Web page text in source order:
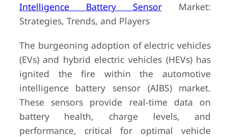
Intelligence Battery Sensor Market:
Strategies, Trends, and Players
The burgeoning adoption of electric vehicles
(EVs) and hybrid electric vehicles (HEVs) has
ignited the fire within the automotive
intelligence battery sensor (AIBS) market.
These sensors provide real-time data on
battery health, charge levels, and
performance, critical for optimal vehicle